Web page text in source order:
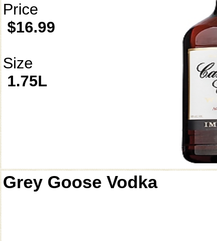
Price
$16.99
Size
1.75L
Grey Goose Vodka